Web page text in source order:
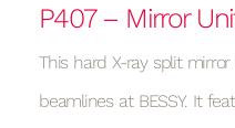
P407 – Mirror
This hard X-ray split
beamlines at BESSY. It